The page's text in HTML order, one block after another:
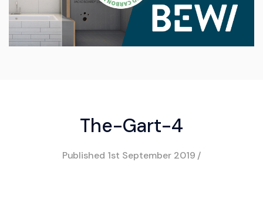
The-Gart-4
Published 1st September 2019 /